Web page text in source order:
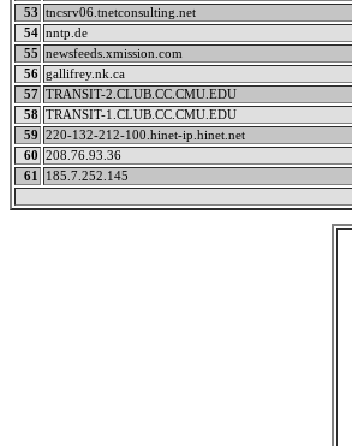
53
tncsrv06.tnetconsulting.net
54 nntp.de
55
newsfeeds.xmission.com
56 gallifrey.nk.ca
57 TRANSIT-2.CLUB.CC.CMU.EDU
58 TRANSIT-1.CLUB.CC.CMU.EDU
59
220-132-212-100.hinet-ip.hinet.net
60
208.76.93.36
61
185.7.252.145